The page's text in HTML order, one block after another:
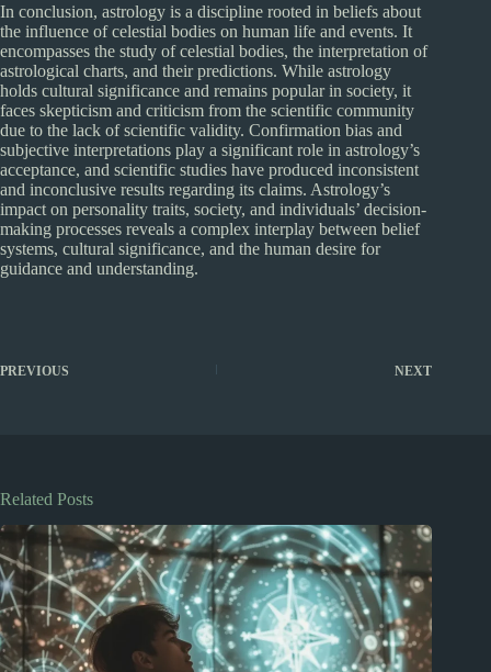
In conclusion, astrology is a discipline rooted in beliefs about
the influence of celestial bodies on human life and events. It
encompasses the study of celestial bodies, the interpretation of
astrological charts, and their predictions. While astrology
holds cultural significance and remains popular in society, it
faces skepticism and criticism from the scientific community
due to the lack of scientific validity. Confirmation bias and
subjective interpretations play a significant role in astrology’s
acceptance, and scientific studies have produced inconsistent
and inconclusive results regarding its claims. Astrology’s
impact on personality traits, society, and individuals’ decision-
making processes reveals a complex interplay between belief
systems, cultural significance, and the human desire for
guidance and understanding.
PREVIOUS NEXT
Related Posts